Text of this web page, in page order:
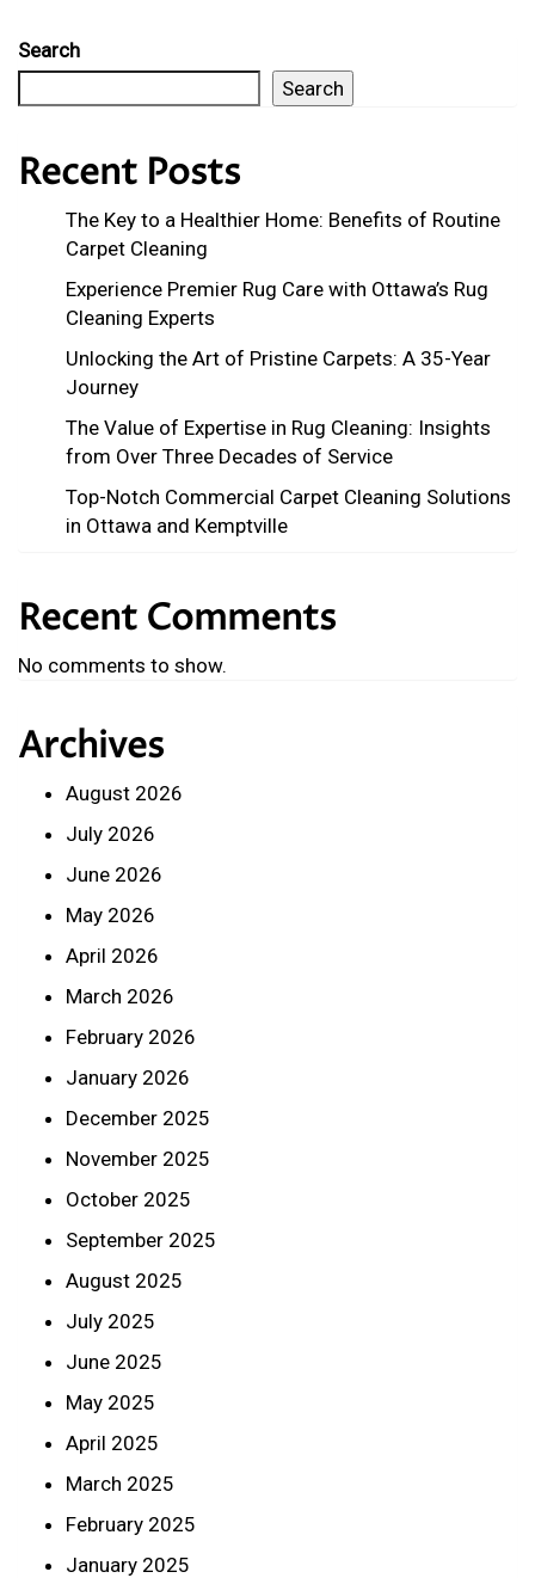
Search
Search
Recent Posts
The Key to a Healthier Home: Benefits of Routine
Carpet Cleaning
Experience Premier Rug Care with Ottawa’s Rug
Cleaning Experts
Unlocking the Art of Pristine Carpets: A 35-Year
Journey
The Value of Expertise in Rug Cleaning: Insights
from Over Three Decades of Service
Top-Notch Commercial Carpet Cleaning Solutions
in Ottawa and Kemptville
Recent Comments
No comments to show.
Archives
August 2026
July 2026
June 2026
May 2026
April 2026
March 2026
February 2026
January 2026
December 2025
November 2025
October 2025
September 2025
August 2025
July 2025
June 2025
May 2025
April 2025
March 2025
February 2025
January 2025